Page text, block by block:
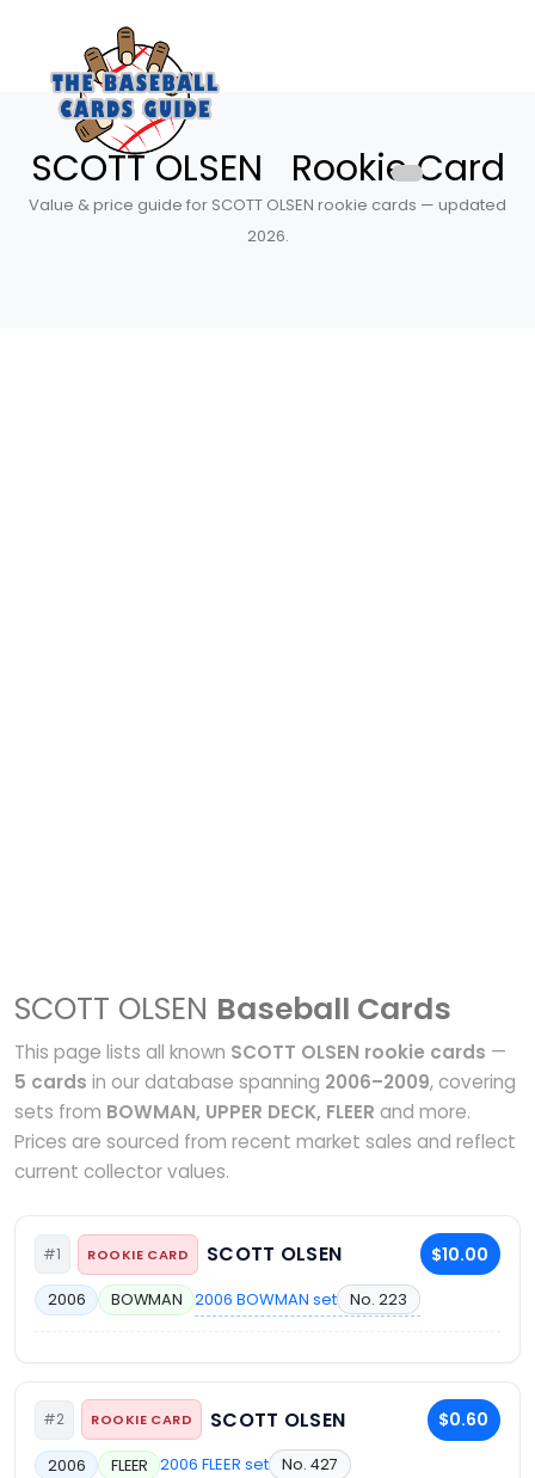
SCOTT OLSEN Rookie Card
Value & price guide for SCOTT OLSEN rookie cards — updated
2026.
SCOTT OLSEN Baseball Cards
This page lists all known SCOTT OLSEN rookie cards —
5 cards in our database spanning 2006–2009, covering
sets from BOWMAN, UPPER DECK, FLEER and more.
Prices are sourced from recent market sales and reflect
current collector values.
#1 ROOKIE CARD SCOTT OLSEN $10.00
2006 BOWMAN 2006 BOWMAN set No. 223
#2 ROOKIE CARD SCOTT OLSEN $0.60
2006 FLEER 2006 FLEER set No. 427